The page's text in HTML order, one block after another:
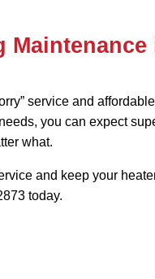
Maintenance
service and
you can expect
what.
and keep your
today.